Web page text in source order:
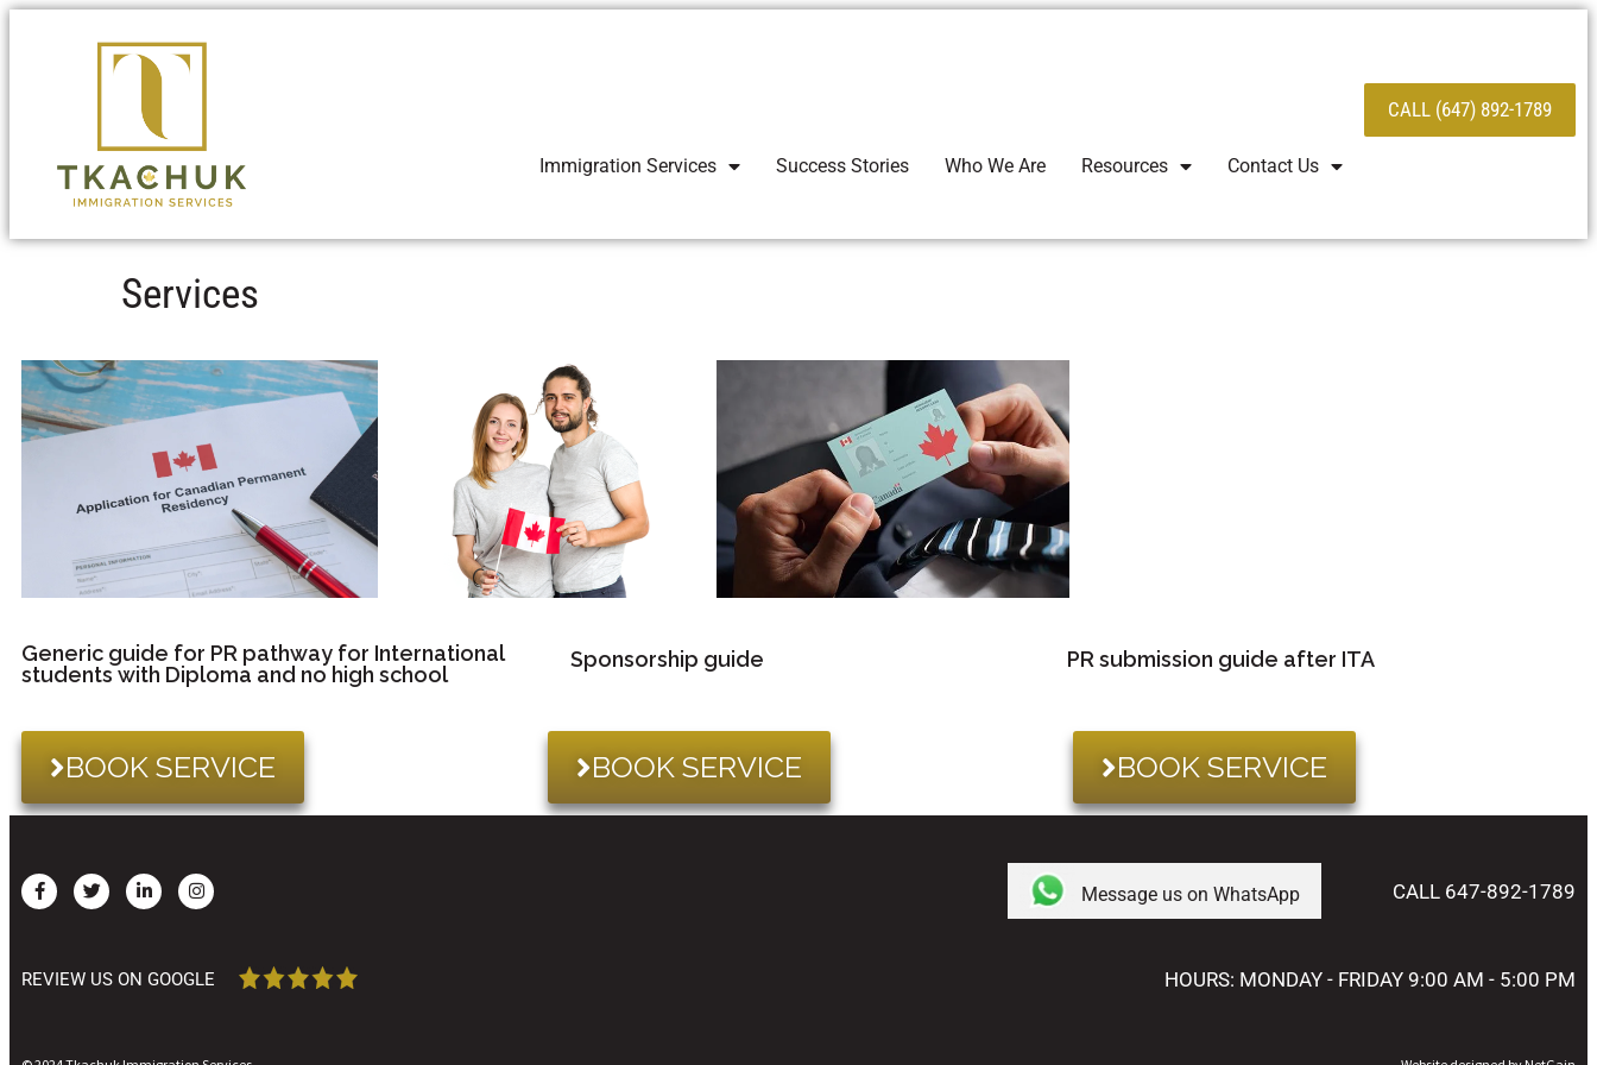
CALL (647) 892-1789
Immigration Services Success Stories Who We Are Resources Contact Us
Services
Generic guide for PR pathway for International
students with Diploma and no high school
Sponsorship guide PR submission guide after ITA
BOOK SERVICE BOOK SERVICE BOOK SERVICE
Message us on WhatsApp CALL 647-892-1789
REVIEW US ON GOOGLE HOURS: MONDAY - FRIDAY 9:00 AM - 5:00 PM